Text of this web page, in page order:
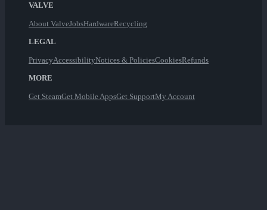
VALVE
About ValveJobsHardwareRecycling
LEGAL
PrivacyAccessibilityNotices & PoliciesCookiesRefunds
MORE
Get SteamGet Mobile AppsGet SupportMy Account